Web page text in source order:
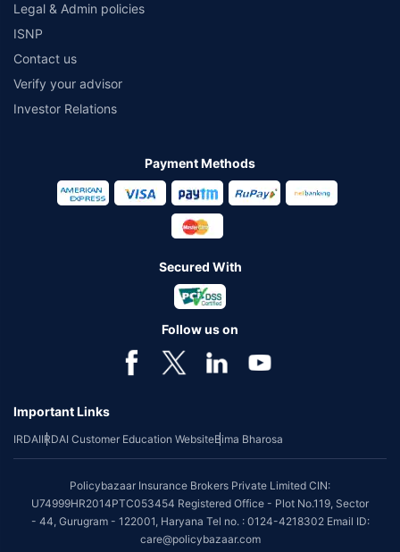
Legal & Admin policies
ISNP
Contact us
Verify your advisor
Investor Relations
Payment Methods
Secured With
Follow us on
Important Links
IRDAIIRDAI Customer Education WebsiteBima Bharosa
Policybazaar Insurance Brokers Private Limited CIN:
U74999HR2014PTC053454 Registered Office - Plot No.119, Sector
- 44, Gurugram - 122001, Haryana Tel no. : 0124-4218302 Email ID:
care@policybazaar.com